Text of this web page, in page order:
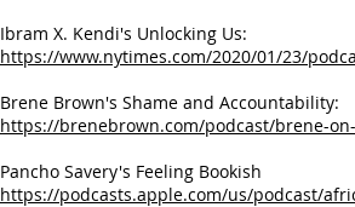
Ibram X. Kendi's Unlocking Us:
https://www.nytimes.com/2020/01/23/
Brene Brown's Shame and Accountability:
https://brenebrown.com/podcast/brene-
Pancho Savery's Feeling Bookish
https://podcasts.apple.com/us/podcast/